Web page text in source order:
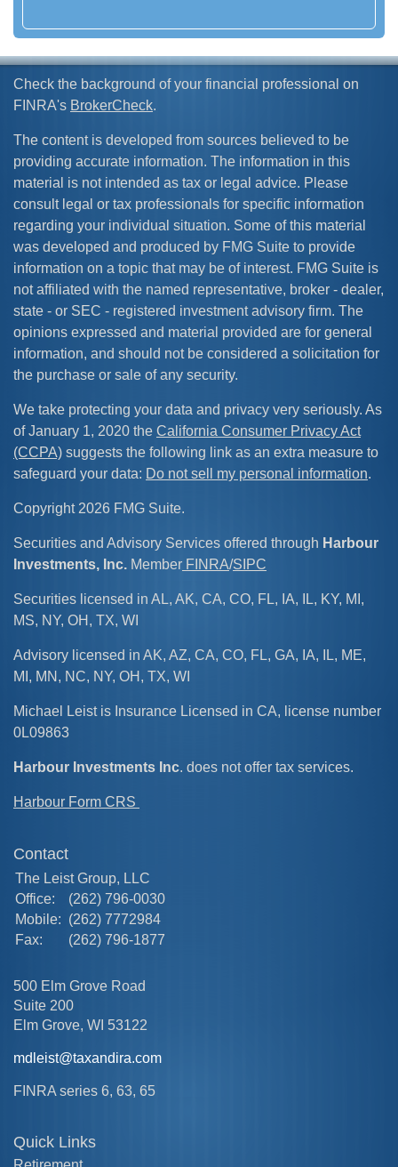
Check the background of your financial professional on
FINRA's BrokerCheck.
The content is developed from sources believed to be
providing accurate information. The information in this
material is not intended as tax or legal advice. Please
consult legal or tax professionals for specific information
regarding your individual situation. Some of this material
was developed and produced by FMG Suite to provide
information on a topic that may be of interest. FMG Suite is
not affiliated with the named representative, broker - dealer,
state - or SEC - registered investment advisory firm. The
opinions expressed and material provided are for general
information, and should not be considered a solicitation for
the purchase or sale of any security.
We take protecting your data and privacy very seriously. As
of January 1, 2020 the California Consumer Privacy Act
(CCPA) suggests the following link as an extra measure to
safeguard your data: Do not sell my personal information.
Copyright 2026 FMG Suite.
Securities and Advisory Services offered through Harbour
Investments, Inc. Member FINRA/SIPC
Securities licensed in AL, AK, CA, CO, FL, IA, IL, KY, MI,
MS, NY, OH, TX, WI
Advisory licensed in AK, AZ, CA, CO, FL, GA, IA, IL, ME,
MI, MN, NC, NY, OH, TX, WI
Michael Leist is Insurance Licensed in CA, license number
0L09863
Harbour Investments Inc. does not offer tax services.
Harbour Form CRS
Contact
The Leist Group, LLC
Office:
(262) 796-0030
Mobile: (262) 7772984
Fax:
(262) 796-1877
500 Elm Grove Road
Suite 200
Elm Grove, WI 53122
mdleist@taxandira.com
FINRA series 6, 63, 65
Quick Links